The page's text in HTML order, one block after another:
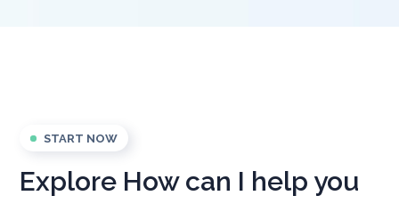
START NOW
Explore How can I help you